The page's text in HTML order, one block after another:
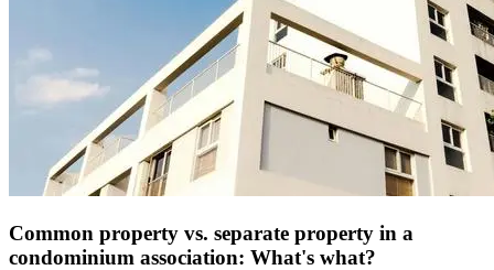
Common property vs. separate property in a
condominium association: What's what?